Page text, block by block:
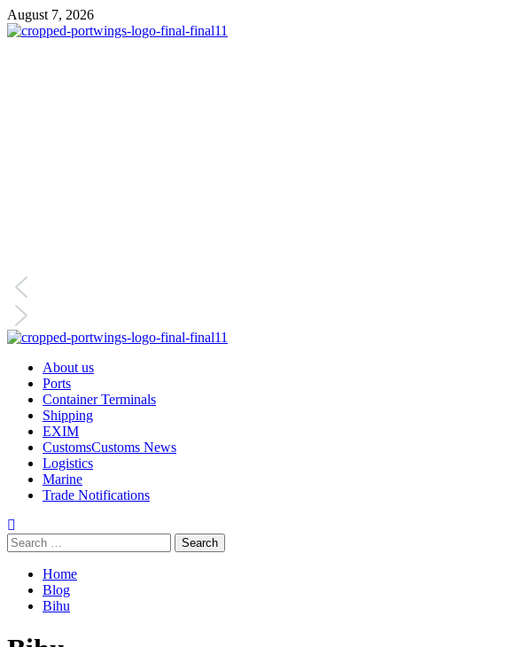
August 7, 2026
About us
Ports
Container Terminals
Shipping
EXIM
CustomsCustoms News
Logistics
Marine
Trade Notifications
Home
Blog
Bihu